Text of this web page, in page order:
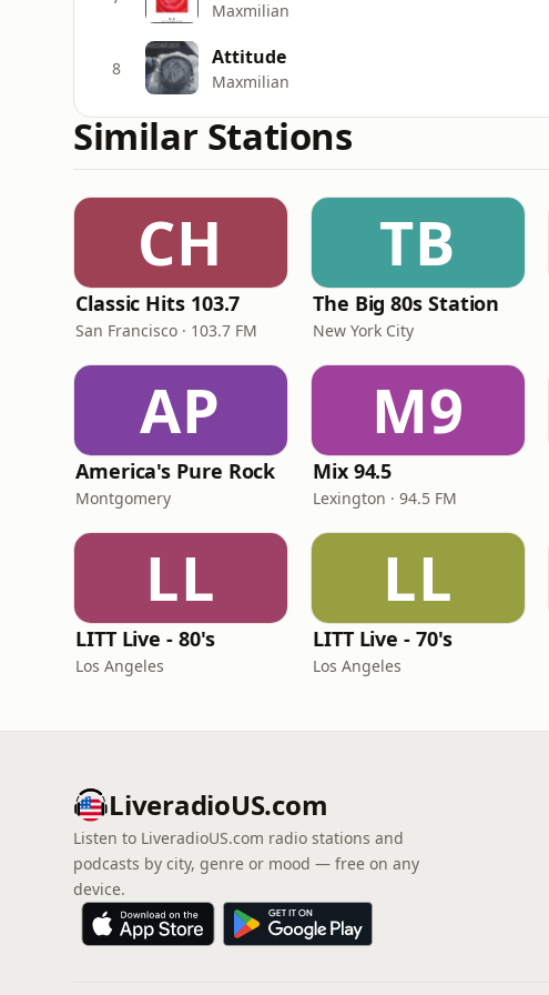
Maxmilian
8 Attitude
Maxmilian
Similar Stations
CH
Classic Hits 103.7
San Francisco · 103.7 FM
TB
The Big 80s Station
New York City
AP
America's Pure Rock
Montgomery
M9
Mix 94.5
Lexington · 94.5 FM
LL
LITT Live - 80's
Los Angeles
LL
LITT Live - 70's
Los Angeles
LiveradioUS.com
Listen to LiveradioUS.com radio stations and
podcasts by city, genre or mood — free on any
device.